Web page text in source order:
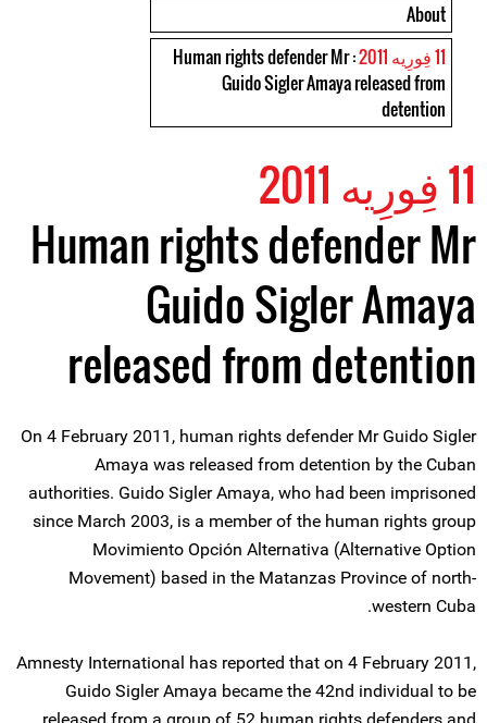
About
11 فِورِیه 2011
: Human rights defender Mr
Guido Sigler Amaya released from
detention
11 فِورِیه 2011
Human rights defender Mr
Guido Sigler Amaya
released from detention
On 4 February 2011, human rights defender Mr Guido Sigler
Amaya was released from detention by the Cuban
authorities. Guido Sigler Amaya, who had been imprisoned
since March 2003, is a member of the human rights group
Movimiento Opción Alternativa (Alternative Option
Movement) based in the Matanzas Province of north-
western Cuba.
Amnesty International has reported that on 4 February 2011,
Guido Sigler Amaya became the 42nd individual to be